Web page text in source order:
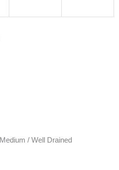
Medium / Well Drained